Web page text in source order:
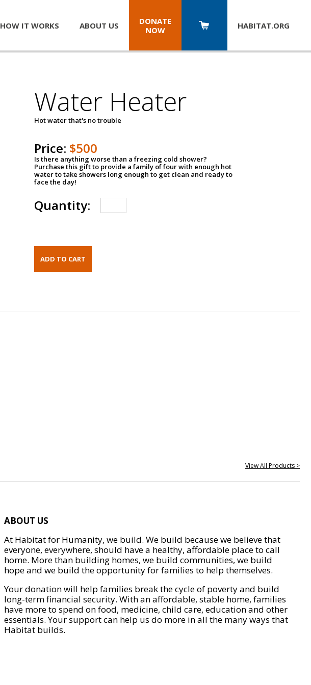
HOW IT WORKS ABOUT US
DONATE
NOW
HABITAT.ORG
Water Heater
Hot water that's no trouble
Price: $500
Is there anything worse than a freezing cold shower?
Purchase this gift to provide a family of four with enough hot
water to take showers long enough to get clean and ready to
face the day!
Quantity:
View All Products >
ABOUT US
At Habitat for Humanity, we build. We build because we believe that
everyone, everywhere, should have a healthy, affordable place to call
home. More than building homes, we build communities, we build
hope and we build the opportunity for families to help themselves.
Your donation will help families break the cycle of poverty and build
long-term financial security. With an affordable, stable home, families
have more to spend on food, medicine, child care, education and other
essentials. Your support can help us do more in all the many ways that
Habitat builds.